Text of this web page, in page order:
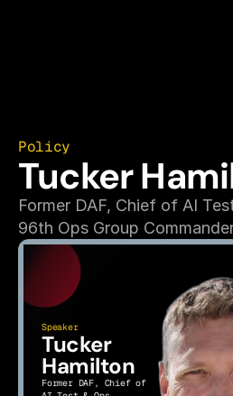
Policy
Tucker
Former DAF, Chief of AI
96th Ops Group
Speaker
Tucker
Hamilton
Former DAF, Chief of